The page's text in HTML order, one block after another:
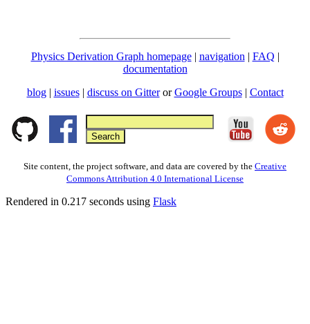
Physics Derivation Graph homepage| navigation| FAQ |
documentation
blog | issues| discuss on GitterorGoogle Groups| Contact
Site content, the project software, and data are covered by the Creative
Commons Attribution 4.0 International License
Rendered in 0.217 seconds using Flask